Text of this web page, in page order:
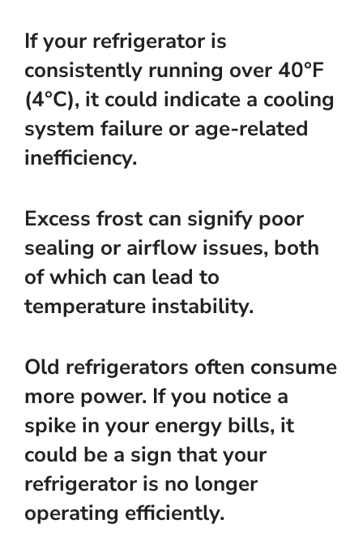
If your refrigerator is
consistently running over 40°F
(4°C), it could indicate a cooling
system failure or age-related
inefficiency.
Excess frost can signify poor
sealing or airflow issues, both
of which can lead to
temperature instability.
Old refrigerators often consume
more power. If you notice a
spike in your energy bills, it
could be a sign that your
refrigerator is no longer
operating efficiently.